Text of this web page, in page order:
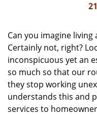
Can you imagine living
Certainly not, right?
inconspicuous yet an
so much so that our
they stop working
understands this and
services to